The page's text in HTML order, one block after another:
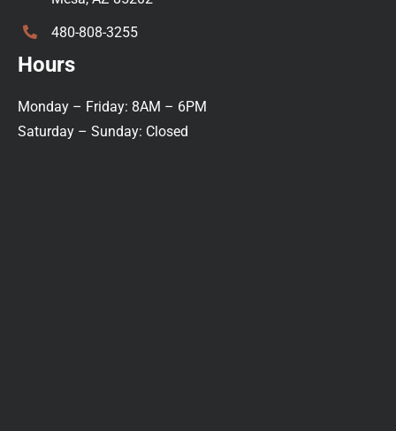
480-808-3255
Hours
Monday – Friday: 8AM – 6PM
Saturday – Sunday: Closed